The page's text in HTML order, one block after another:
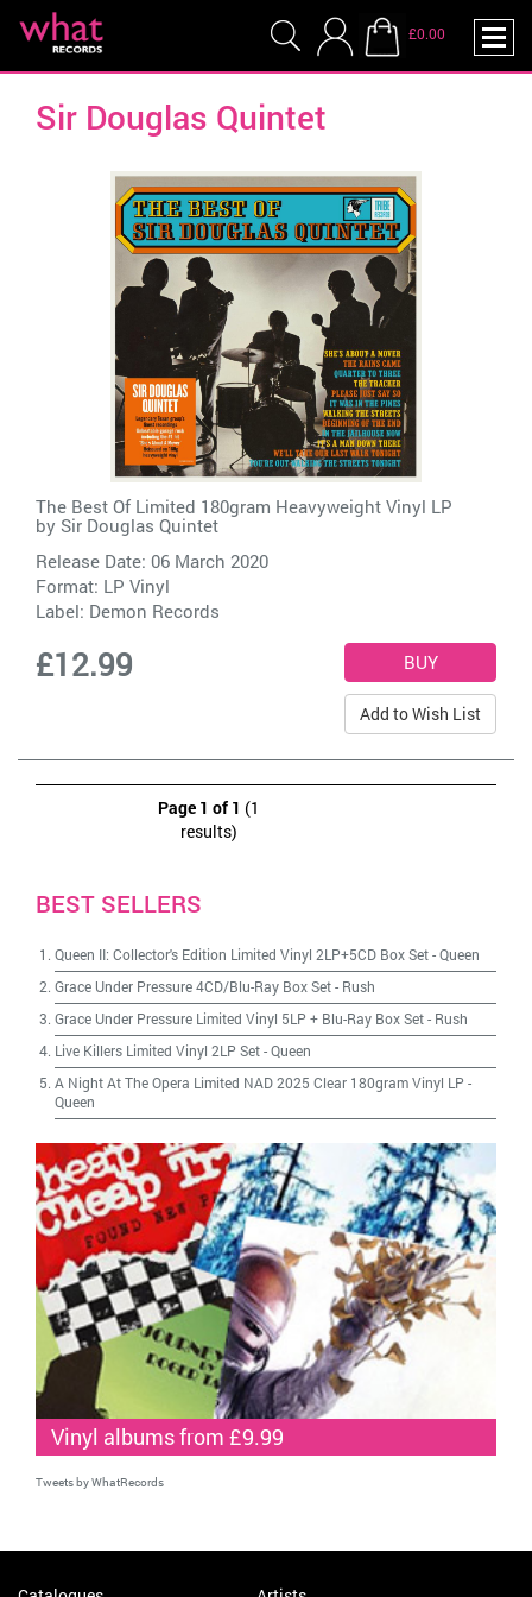
£0.00
Sir Douglas Quintet
The Best Of Limited 180gram Heavyweight Vinyl LP
by Sir Douglas Quintet
Release Date: 06 March 2020
Format: LP Vinyl
Label: Demon Records
£12.99
Add to Wish List
Page 1 of 1 (1
results)
BEST SELLERS
Queen II: Collector's Edition Limited Vinyl 2LP+5CD Box Set-Queen
Grace Under Pressure 4CD/Blu-Ray Box Set- Rush
Grace Under Pressure Limited Vinyl 5LP + Blu-Ray Box Set- Rush
Live Killers Limited Vinyl 2LP Set-Queen
A Night At The Opera Limited NAD 2025 Clear 180gram Vinyl LP -
Queen
Vinyl albums from £9.99
Tweets by WhatRecords